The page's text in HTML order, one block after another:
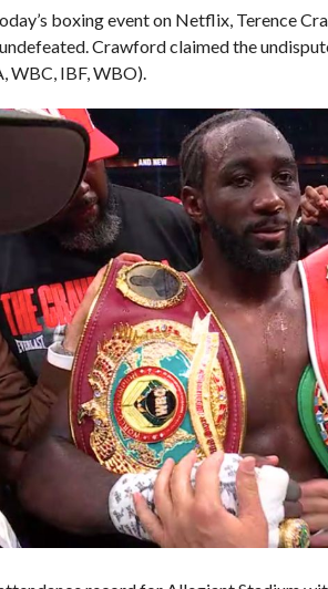
boxing event on Netflix, Terence
Crawford claimed the
WBC, IBF, WBO).